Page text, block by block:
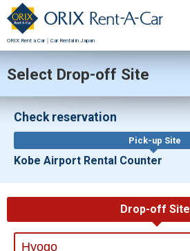
ORIX Rent a Car｜Car Rental in Japan
Select Drop-off Site
Check reservation
Pick-up Site
Kobe Airport Rental Counter
Drop-off Site